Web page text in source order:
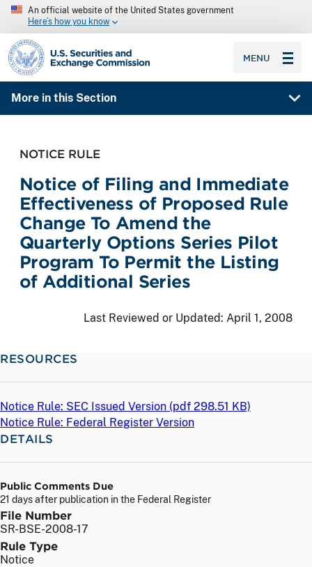
An official website of the United States government
Here’s how you know
SEC homepage
MENU
More in this Section
NOTICE RULE
Notice of Filing and Immediate
Effectiveness of Proposed Rule
Change To Amend the
Quarterly Options Series Pilot
Program To Permit the Listing
of Additional Series
Last Reviewed or Updated: April 1, 2008
RESOURCES
Notice Rule: SEC Issued Version (pdf 298.51 KB)
Notice Rule: Federal Register Version
DETAILS
Public Comments Due
21 days after publication in the Federal Register
File Number
SR-BSE-2008-17
Rule Type
Notice